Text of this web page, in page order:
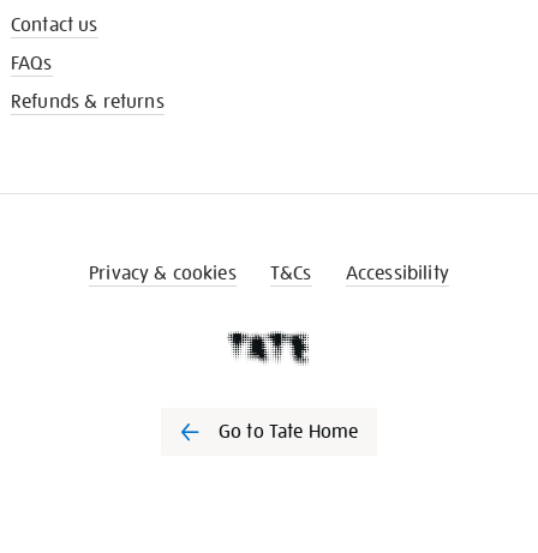
Contact us
FAQs
Refunds & returns
Privacy & cookies T&Cs Accessibility
Go to Tate Home